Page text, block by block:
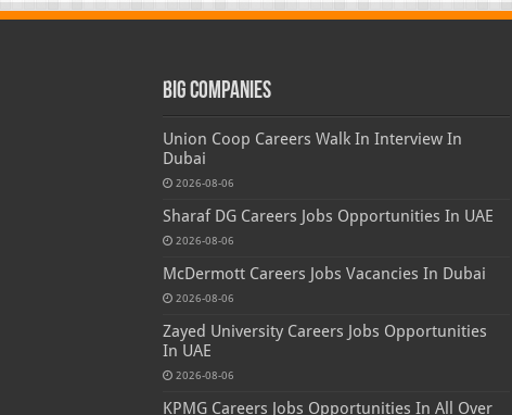
Big Companies
Union Coop Careers Walk In Interview In
Dubai
2026-08-06
Sharaf DG Careers Jobs Opportunities In UAE
2026-08-06
McDermott Careers Jobs Vacancies In Dubai
2026-08-06
Zayed University Careers Jobs Opportunities
In UAE
2026-08-06
KPMG Careers Jobs Opportunities In All Over